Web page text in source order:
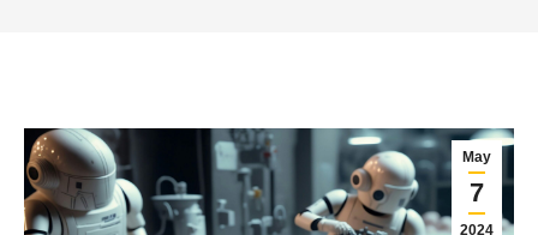
May
7
2024